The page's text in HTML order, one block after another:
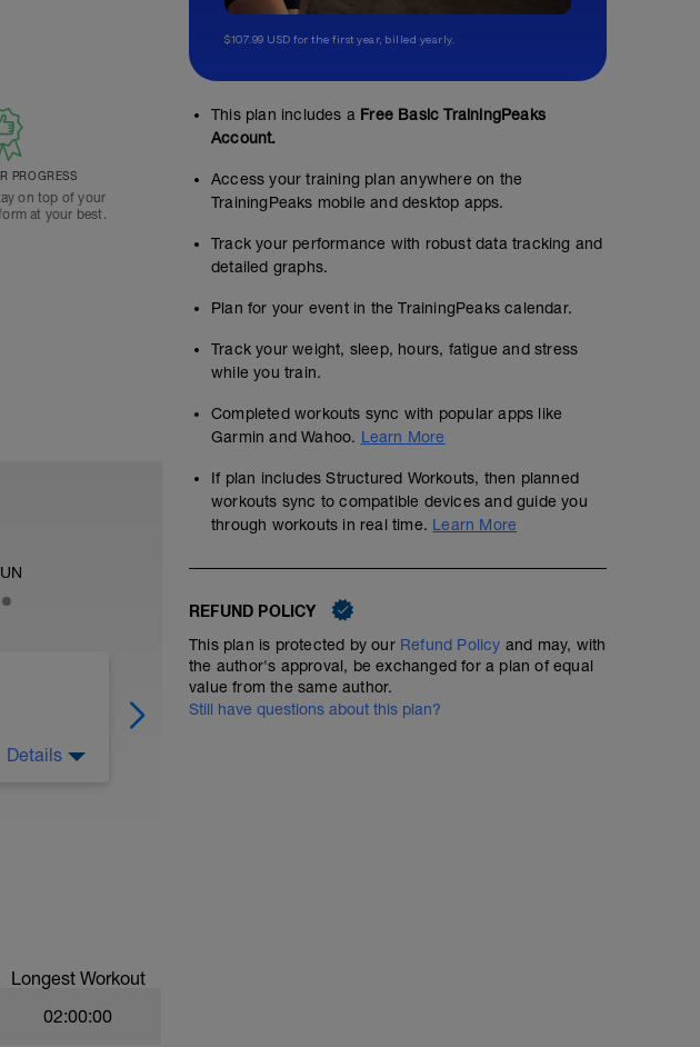
PROGRESS
on top of your
at your best.
Details
Day Off
Longest Workout
02:00:00
$107.99 USD for the first year, billed yearly.
This plan includes a Free Basic TrainingPeaks
Account.
Access your training plan anywhere on the
TrainingPeaks mobile and desktop apps.
Track your performance with robust data tracking and
detailed graphs.
Plan for your event in the TrainingPeaks calendar.
Track your weight, sleep, hours, fatigue and stress
while you train.
Completed workouts sync with popular apps like
Garmin and Wahoo. Learn More
If plan includes Structured Workouts, then planned
workouts sync to compatible devices and guide you
through workouts in real time. Learn More
REFUND POLICY
This plan is protected by our Refund Policy and may, with
the author's approval, be exchanged for a plan of equal
value from the same author.
Still have questions about this plan?